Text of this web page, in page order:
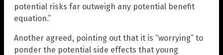
potential risks far outweigh any potential benefit
equation.”
Another agreed, pointing out that it is “worrying” to
ponder the potential side effects that young